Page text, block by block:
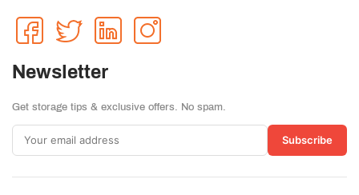
Newsletter
Get storage tips & exclusive offers. No spam.
Subscribe